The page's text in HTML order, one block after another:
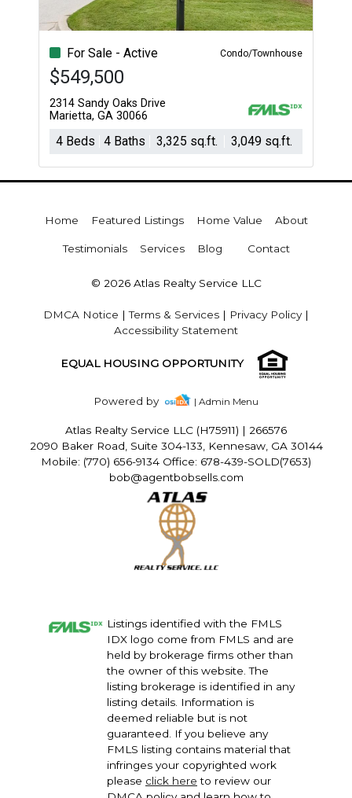
For Sale - Active Condo/Townhouse
$549,500
2314 Sandy Oaks Drive
Marietta, GA 30066
4 Beds 4 Baths 3,325 sq.ft. 3,049 sq.ft.
Home Featured Listings Home Value About
Testimonials Services Blog Contact
© 2026 Atlas Realty Service LLC
DMCA Notice |Terms & Services | Privacy Policy|
Accessibility Statement
EQUAL HOUSING OPPORTUNITY
Powered by | Admin Menu
Atlas Realty Service LLC (H75911) | 266576
2090 Baker Road, Suite 304-133, Kennesaw, GA 30144
Mobile: (770) 656-9134 Office: 678-439-SOLD(7653)
bob@agentbobsells.com
Listings identified with the FMLS
IDX logo come from FMLS and are
held by brokerage firms other than
the owner of this website. The
listing brokerage is identified in any
listing details. Information is
deemed reliable but is not
guaranteed. If you believe any
FMLS listing contains material that
infringes your copyrighted work
please click here to review our